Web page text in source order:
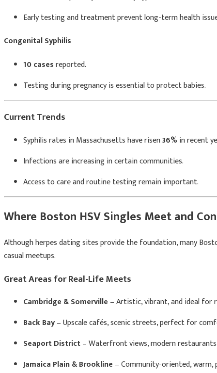
Early testing and treatment prevent long-term health
Congenital Syphilis
10 casesreported.
Testing during pregnancy is essential to protect babies.
Current Trends
Syphilis rates in Massachusetts have risen36% in recent
Infections are increasing in certain communities.
Access to care and routine testing remain important.
Where Boston HSV Singles Meet and
Although herpes dating sites provide the foundation, many
casual meetups.
Great Areas for Real-Life Meets
Cambridge & Somerville – Artistic, vibrant, and ideal for
Back Bay– Upscale cafés, scenic streets, perfect for
Seaport District– Waterfront views, modern
Jamaica Plain & Brookline – Community-oriented,